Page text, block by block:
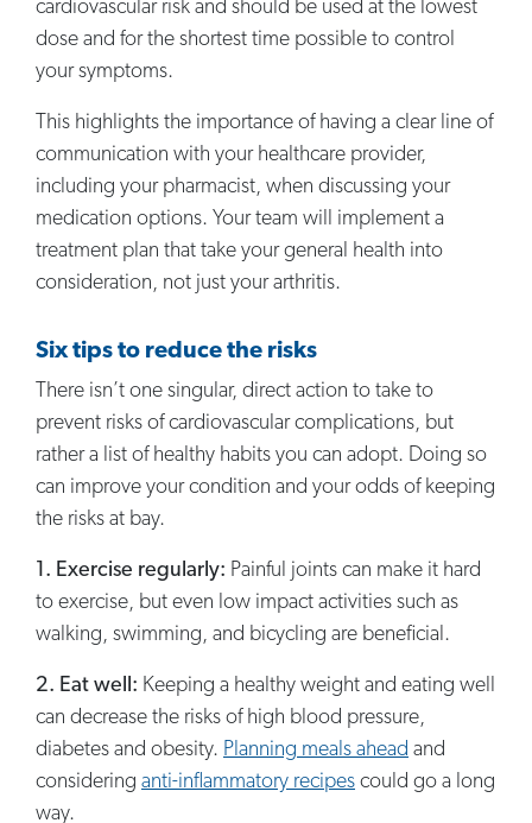
cardiovascular risk and should be used at the lowest
dose and for the shortest time possible to control
your symptoms.
This highlights the importance of having a clear line of
communication with your healthcare provider,
including your pharmacist, when discussing your
medication options. Your team will implement a
treatment plan that take your general health into
consideration, not just your arthritis.
Six tips to reduce the risks
There isn’t one singular, direct action to take to
prevent risks of cardiovascular complications, but
rather a list of healthy habits you can adopt. Doing so
can improve your condition and your odds of keeping
the risks at bay.
1. Exercise regularly: Painful joints can make it hard
to exercise, but even low impact activities such as
walking, swimming, and bicycling are beneficial.
2. Eat well: Keeping a healthy weight and eating well
can decrease the risks of high blood pressure,
diabetes and obesity. Planning meals ahead and
considering anti-inflammatory recipes could go a long
way.